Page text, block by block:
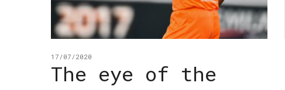
17/07/2020
The eye of the